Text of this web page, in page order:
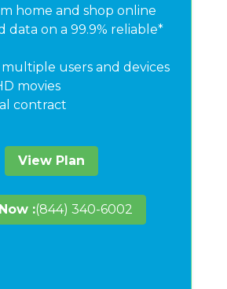
home and shop online
data on a 99.9% reliable*
users and devices
movies
contract
View Plan
:(844) 340-6002